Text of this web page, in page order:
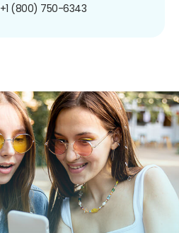
+1 (800) 750-6343